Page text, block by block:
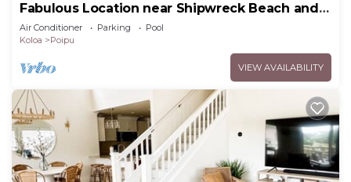
Fabulous Location near Shipwreck Beach and
Grand Hyatt Resort
Air Conditioner Parking
Pool
Koloa
Poipu
VIEW AVAILABILITY